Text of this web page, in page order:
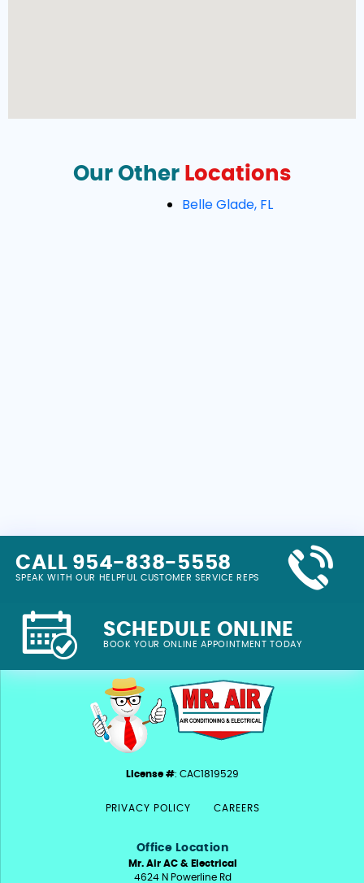
Our Other Locations
Belle Glade, FL
CALL 954-838-5558
SPEAK WITH OUR HELPFUL CUSTOMER SERVICE REPS
SCHEDULE ONLINE
BOOK YOUR ONLINE APPOINTMENT TODAY
License #: CAC1819529
PRIVACY POLICY CAREERS
Office Location
Mr. Air AC & Electrical
4624 N Powerline Rd